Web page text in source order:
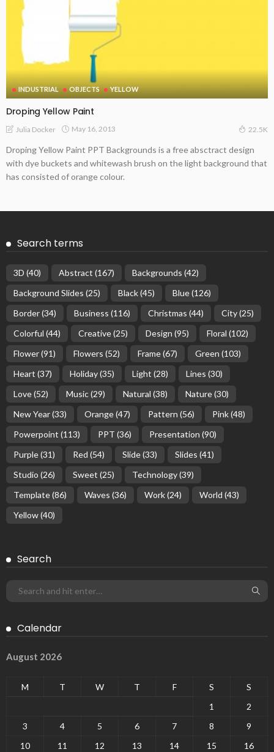
INDUSTRIAL OBJECTS YELLOW
Droping Yellow Paint
Julia Docker May 16, 2013 22.5K
Droping Yellow Paint PPT Backgrounds is a free absctract design
with dye buckets and whitewash brush on the light background that
has consisted of orange colour.
Search terms
3D (40) Abstract (167) Backgrounds (42)
Background Slides (25) Black(45) Blue(126)
Border(34) Business (116) Christmas (44) City(25)
Colorful (44) Creative(25) Design (95) Floral (102)
Flower(91) Flowers (52) Frame(67) Green (103)
Heart (37) Holiday(35) Light (28) Lines (30)
Love(52) Music(29) Natural (38) Nature(30)
New Year(33) Orange(47) Pattern (56) Pink(48)
Powerpoint (113) PPT (36) Presentation (90)
Purple(31) Red (54) Slide(33) Slides (41)
Studio (26) Sweet (25) Technology(39)
Template(86) Waves (36) Work(24) World (43)
Yellow(40)
Search
Calendar
August 2026
M T W T F S
S
1
2
3
4 5 6 7 8
9
10
11 12 13 14 15
16